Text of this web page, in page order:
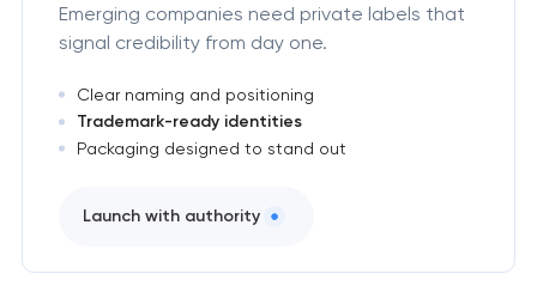
Emerging companies need private labels that
signal credibility from day one.
Clear naming and positioning
Trademark-ready identities
Packaging designed to stand out
Launch with authority